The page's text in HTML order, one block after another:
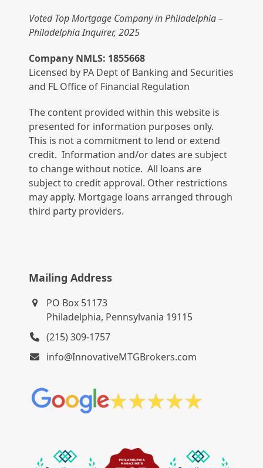
Voted Top Mortgage Company in Philadelphia –
Philadelphia Inquirer, 2025
Company NMLS: 1855668
Licensed by PA Dept of Banking and Securities
and FL Office of Financial Regulation
The content provided within this website is
presented for information purposes only.
This is not a commitment to lend or extend
credit. Information and/or dates are subject
to change without notice. All loans are
subject to credit approval. Other restrictions
may apply. Mortgage loans arranged through
third party providers.
Mailing Address
PO Box 51173
Philadelphia, Pennsylvania 19115
(215) 309-1757
info@InnovativeMTGBrokers.com